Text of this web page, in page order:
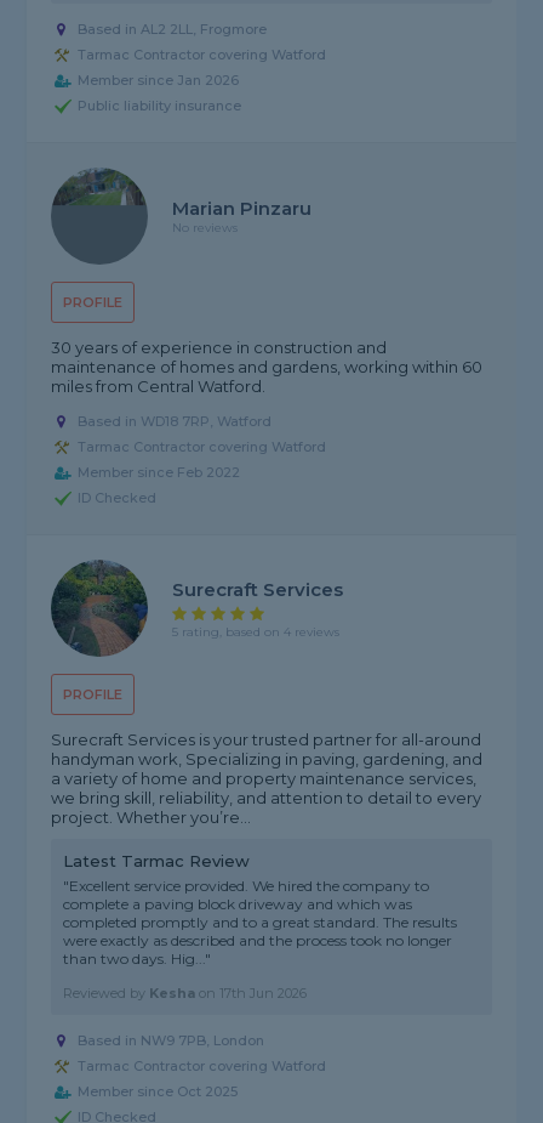
Based in AL2 2LL, Frogmore
Tarmac Contractor covering Watford
Member since Jan 2026
Public liability insurance
PROFILE
Marian Pinzaru
No reviews
30 years of experience in construction and
maintenance of homes and gardens, working within 60
miles from Central Watford.
Based in WD18 7RP, Watford
Tarmac Contractor covering Watford
Member since Feb 2022
ID Checked
PROFILE
Surecraft Services
5 rating, based on 4 reviews
Surecraft Services is your trusted partner for all-around
handyman work, Specializing in paving, gardening, and
a variety of home and property maintenance services,
we bring skill, reliability, and attention to detail to every
project. Whether you’re...
Latest Tarmac Review
"Excellent service provided. We hired the company to
complete a paving block driveway and which was
completed promptly and to a great standard. The results
were exactly as described and the process took no longer
than two days. Hig..."
Reviewed by Kesha on 17th Jun 2026
Based in NW9 7PB, London
Tarmac Contractor covering Watford
Member since Oct 2025
ID Checked